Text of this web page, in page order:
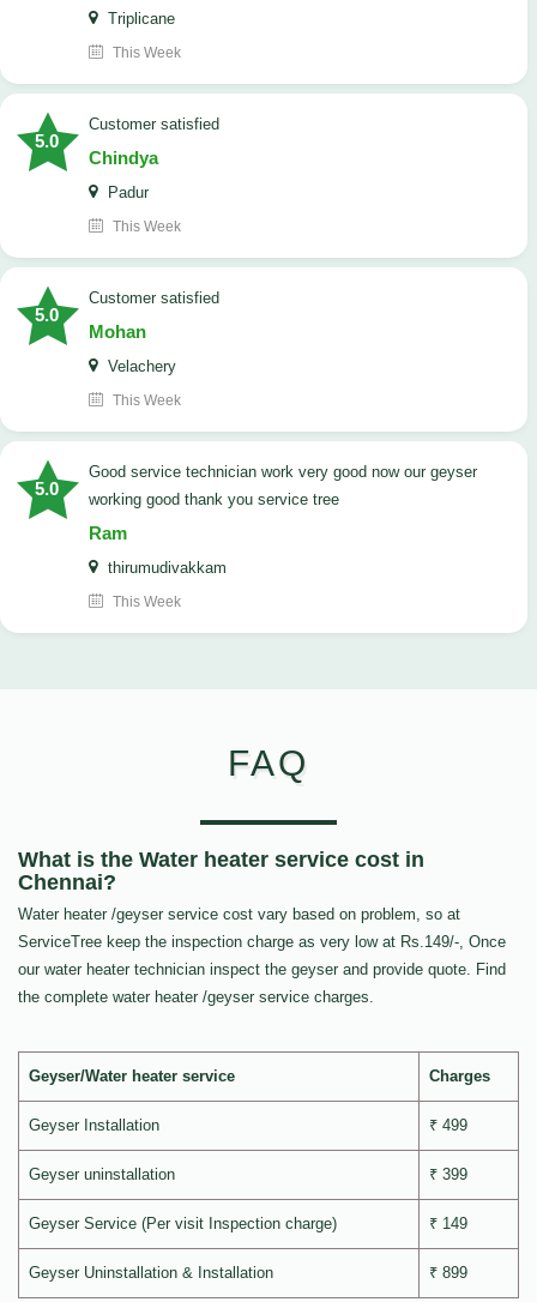
Triplicane
This Week
5.0
customer satisfied
Chindya
Padur
This Week
5.0
customer satisfied
Mohan
Velachery
This Week
5.0
good service technician work very good now our geyser
working good thank you service tree
Ram
thirumudivakkam
This Week
FAQ
What is the Water heater service cost in
Chennai?
Water heater /geyser service cost vary based on problem, so at
ServiceTree keep the inspection charge as very low at Rs.149/-, Once
our water heater technician inspect the geyser and provide quote. Find
the complete water heater /geyser service charges.
Geyser/Water heater service Charges
Geyser Installation ₹ 499
Geyser uninstallation ₹ 399
Geyser Service (Per visit Inspection charge) ₹ 149
Geyser Uninstallation & Installation ₹ 899